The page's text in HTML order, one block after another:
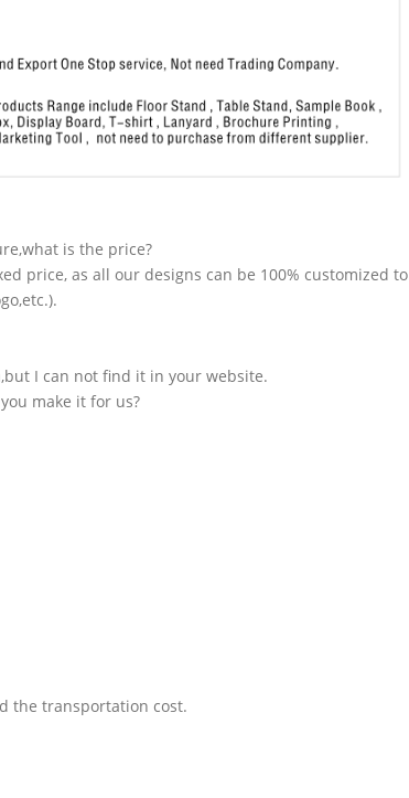
is the price?
price, as all our designs can be 100% customized to
I can not find it in your website.
make it for us?
the transportation cost.